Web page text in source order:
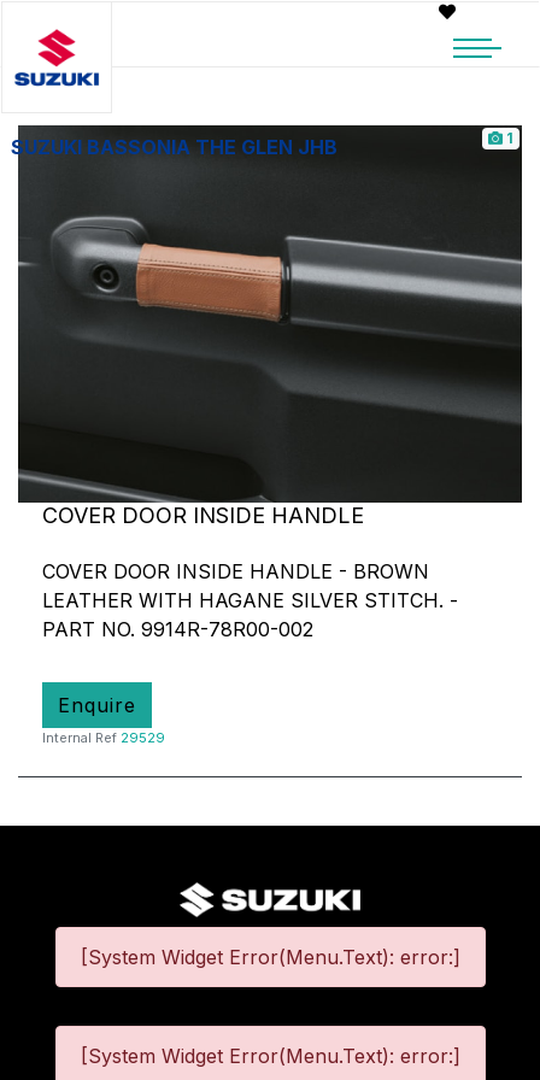
SUZUKI BASSONIA THE GLEN JHB 1
COVER DOOR INSIDE HANDLE
COVER DOOR INSIDE HANDLE - BROWN
LEATHER WITH HAGANE SILVER STITCH. -
PART NO. 9914R-78R00-002
Enquire
Internal Ref 29529
[System Widget Error(Menu.Text): error:]
[System Widget Error(Menu.Text): error:]